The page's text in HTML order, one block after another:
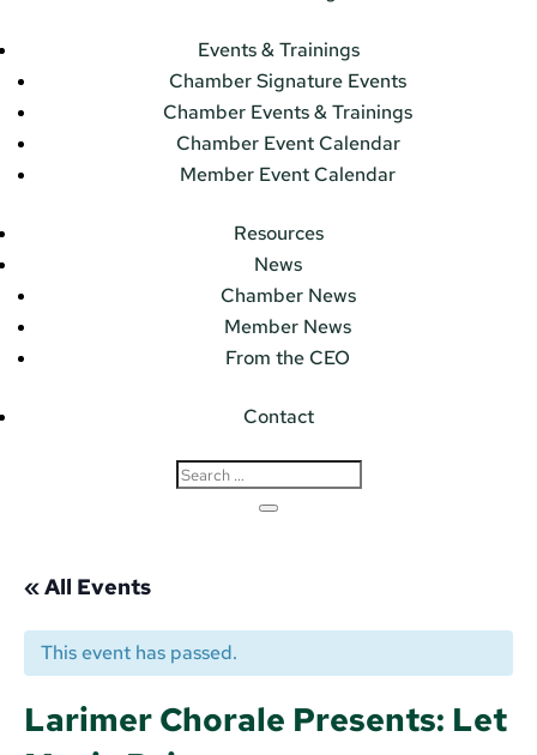
Events & Trainings
Chamber Signature Events
Chamber Events & Trainings
Chamber Event Calendar
Member Event Calendar
Resources
News
Chamber News
Member News
From the CEO
Contact
« All Events
This event has passed.
Larimer Chorale Presents: Let